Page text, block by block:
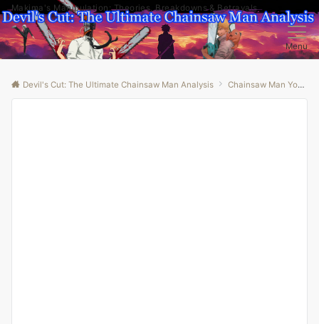
Makima's Manipulation: Theories, Breakdowns & Betrayals
Menu
Devil's Cut: The Ultimate Chainsaw Man Analysis Chainsaw Man Youtube